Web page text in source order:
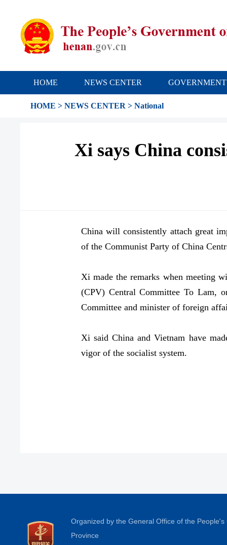
HOME NEWS CENTER GOVERNMENT
HOME > NEWS CENTER > National
Xi says China
China will consistently attach great
of the Communist Party of China
Xi made the remarks when meeting
(CPV) Central Committee To Lam,
Committee and minister of foreign
Xi said China and Vietnam have
vigor of the socialist system.
Organized by the General Office of the
Province